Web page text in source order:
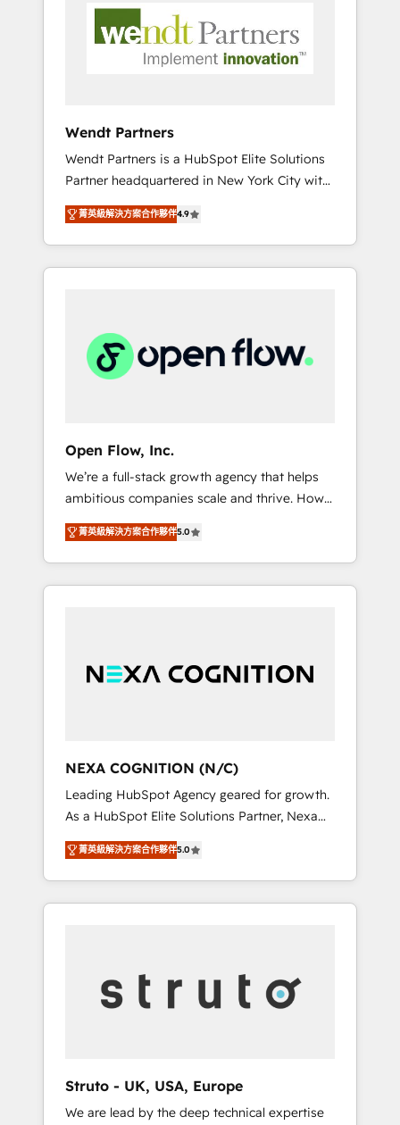
automation agents; process optimization
inside HubSpot. 🏆 Industry Experience: 🏥
Healthcare: HIPAA implementations; secure
workflows 🛒 E-Commerce: Shopify,
WooCommerce; lifecycle and revenue
automation 🏢 Real Estate: deal pipelines;
portfolio and lifecycle management 🏭
Manufacturing: ERP integrations; operational
alignment 🛡️ Compliance & Data
Considerations: HIPAA-aware; CASL-
Us: Elite Partner; technical, fast, and built to
scale.
Wendt Partners
Wendt Partners is a HubSpot Elite Solutions
Partner headquartered in New York City with
offices in Toronto, London and Melbourne. As
a global HubSpot partner, we specialize in
working with sophisticated B2B companies
to implement the HubSpot CRM platform
industrial/manufacturing, professional
services,
architecture/engineering/construction (AEC),
energy/solar, staffing and recruiting, media,
healthcare and government contractors. Our
scope of services encompasses Platform
Solutions, Technical Solutions, Enablement
Solutions, Digital Solutions and Growth
Solutions. As a fully accredited and five-star
rated firm, Wendt Partners brings a deep
IT security standards.
菁英級解決方案合作夥伴4.9
Open Flow, Inc.
We’re a full-stack growth agency that helps
ambitious companies scale and thrive. How?
By upgrading and streamlining every single
revenue-generating aspect of your business.
We’re proud HubSpot Elite Solutions Partners
and devout CRM nerds who can harness
team, we’ll assemble a RevOps machine that
too! Clients come to us for: Advanced CRM
solutions System Integrations both Custom
and Native to HubSpot Data System
Migrations between systems to HubSpot
New lead generation strategies Time-saving
automations Fresh growth campaigns Robust
help desk Unified revenue operations
challenges!
菁英級解決方案合作夥伴5.0
NEXA COGNITION (N/C)
Leading HubSpot Agency geared for growth.
As a HubSpot Elite Solutions Partner, Nexa
Cognition ranks in the top 1% of global
HubSpot Partners and has been one of the
longest-standing partners since 2012. We
empower businesses to harness the full
measurable growth and operational
efficiency. Why Choose Nexa Cognition? 🚀
operations. 🤝 Custom Solutions: From
onboarding and integrations, to RevOps and
菁英級解決方案合作夥伴5.0
Struto - UK, USA, Europe
We are lead by the deep technical expertise